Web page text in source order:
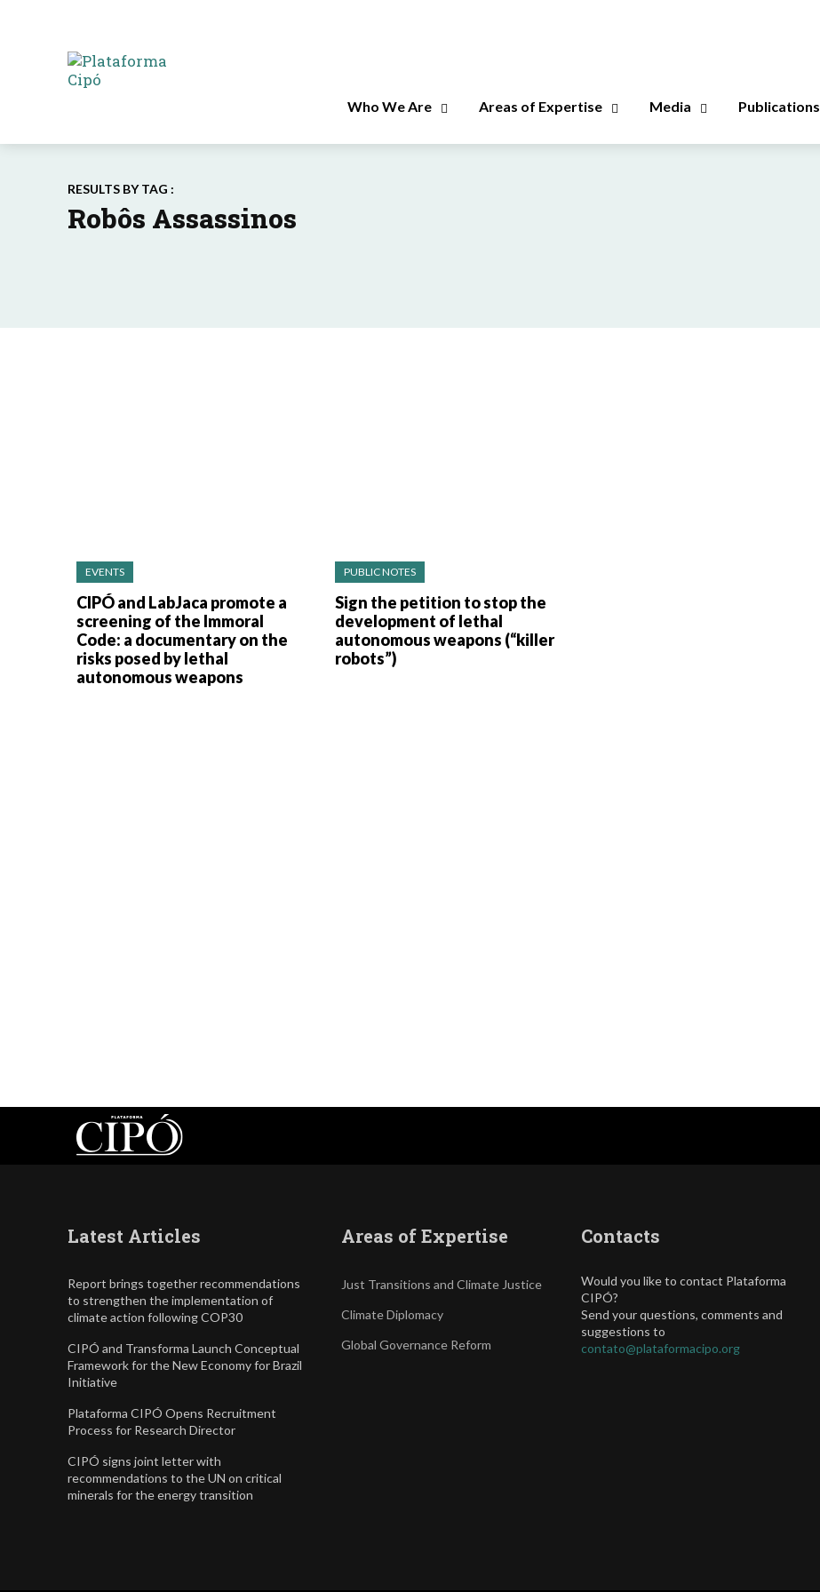
Who We Are Areas of Expertise Media Publications
RESULTS BY TAG :
Robôs Assassinos
EVENTS
CIPÓ and LabJaca promote a
screening of the Immoral
Code: a documentary on the
risks posed by lethal
autonomous weapons
PUBLIC NOTES
Sign the petition to stop the
development of lethal
autonomous weapons (“killer
robots”)
Latest Articles
Report brings together recommendations
to strengthen the implementation of
climate action following COP30
CIPÓ and Transforma Launch Conceptual
Framework for the New Economy for Brazil
Initiative
Plataforma CIPÓ Opens Recruitment
Process for Research Director
CIPÓ signs joint letter with
recommendations to the UN on critical
minerals for the energy transition
Areas of Expertise
Just Transitions and Climate Justice
Climate Diplomacy
Global Governance Reform
Contacts
Would you like to contact Plataforma
CIPÓ?
Send your questions, comments and
suggestions to
contato@plataformacipo.org